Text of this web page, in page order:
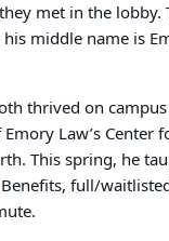
met in the
middle name is
thrived on
Law’s Center
This spring, he
full/